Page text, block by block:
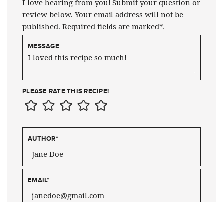
I love hearing from you! Submit your question or
review below. Your email address will not be
published. Required fields are marked*.
MESSAGE
PLEASE RATE THIS RECIPE!
AUTHOR*
EMAIL*